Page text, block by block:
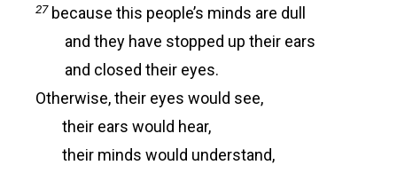
27because this people’s minds are dull
and they have stopped up their ears
and closed their eyes.
Otherwise, their eyes would see,
their ears would hear,
their minds would understand,